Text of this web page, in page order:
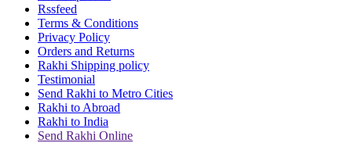
Rssfeed
Terms & Conditions
Privacy Policy
Orders and Returns
Rakhi Shipping policy
Testimonial
Send Rakhi to Metro Cities
Rakhi to Abroad
Rakhi to India
Send Rakhi Online